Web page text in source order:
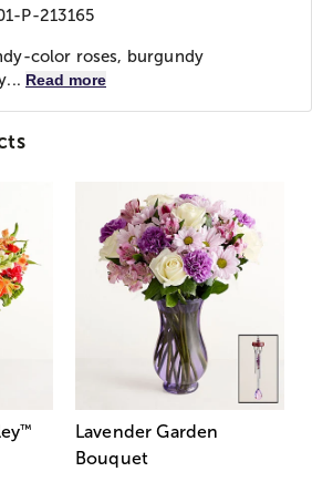
P-213165
color roses, burgundy
Read more
™
Lavender Garden
Bouquet